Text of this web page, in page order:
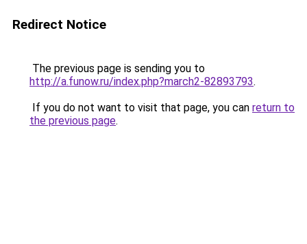
Redirect Notice
The previous page is sending you to
http://a.funow.ru/index.php?march2-82893793.
If you do not want to visit that page, you can return to
the previous page.